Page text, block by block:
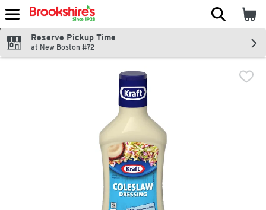
Skip header to page content
The
Reserve Pickup Time
at New Boston #72